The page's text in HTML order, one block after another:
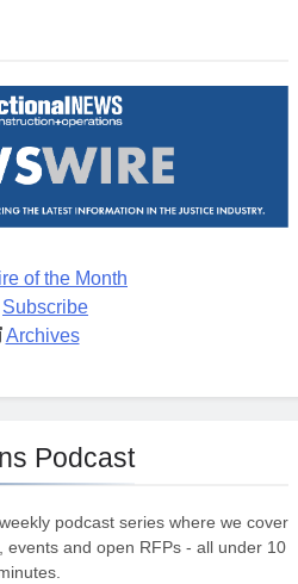
of the Month
Subscribe
Archives
Podcast
podcast series where we cover
and open RFPs - all under 10